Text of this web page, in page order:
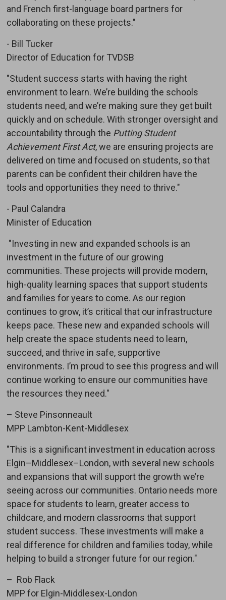
and French first-language board partners for
collaborating on these projects."
- Bill Tucker
Director of Education for TVDSB
"Student success starts with having the right
environment to learn. We’re building the schools
students need, and we’re making sure they get built
quickly and on schedule. With stronger oversight and
accountability through the Putting Student
Achievement First Act, we are ensuring projects are
delivered on time and focused on students, so that
parents can be confident their children have the
tools and opportunities they need to thrive."
- Paul Calandra
Minister of Education
"Investing in new and expanded schools is an
investment in the future of our growing
communities. These projects will provide modern,
high-quality learning spaces that support students
and families for years to come. As our region
continues to grow, it’s critical that our infrastructure
keeps pace. These new and expanded schools will
help create the space students need to learn,
succeed, and thrive in safe, supportive
environments. I’m proud to see this progress and will
continue working to ensure our communities have
the resources they need."
– Steve Pinsonneault
MPP Lambton-Kent-Middlesex
"This is a significant investment in education across
Elgin–Middlesex–London, with several new schools
and expansions that will support the growth we’re
seeing across our communities. Ontario needs more
space for students to learn, greater access to
childcare, and modern classrooms that support
student success. These investments will make a
real difference for children and families today, while
helping to build a stronger future for our region."
– Rob Flack
MPP for Elgin-Middlesex-London